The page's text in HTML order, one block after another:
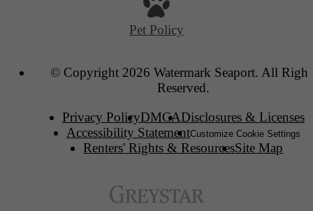
Pet Policy
© Copyright 2026 Watermark Seaport. All
Reserved.
Privacy PolicyDMCADisclosures & Licenses
Accessibility StatementCustomize Cookie Settings
Renters' Rights & ResourcesSite Map